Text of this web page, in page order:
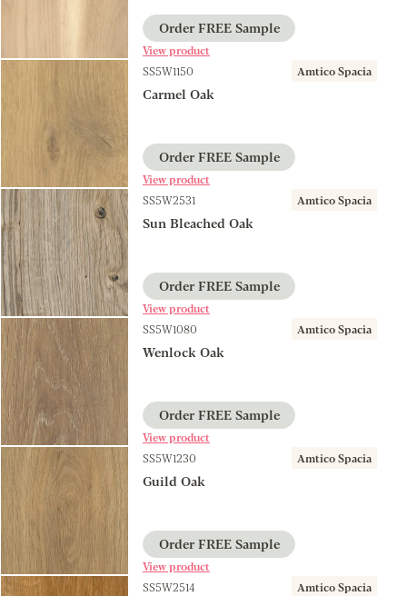
Order FREE Sample
View product
SS5W1150
Amtico Spacia
Carmel Oak
Order FREE Sample
View product
SS5W2531
Amtico Spacia
Sun Bleached Oak
Order FREE Sample
View product
SS5W1080
Amtico Spacia
Wenlock Oak
Order FREE Sample
View product
SS5W1230
Amtico Spacia
Guild Oak
Order FREE Sample
View product
SS5W2514
Amtico Spacia